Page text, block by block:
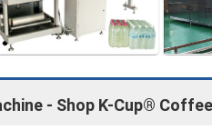
- Shop K-Cup®